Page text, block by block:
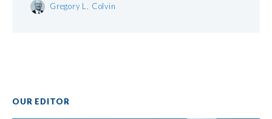
Gregory L. Colvin
OUR EDITOR